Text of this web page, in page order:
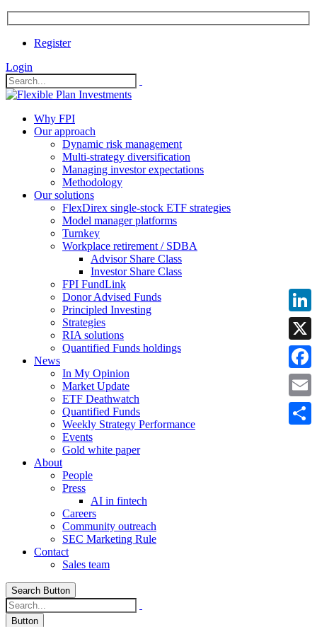
Register
Login
Why FPI
Our approach
Dynamic risk management
Multi-strategy diversification
Managing investor expectations
Methodology
Our solutions
FlexDirex single-stock ETF strategies
Model manager platforms
Turnkey
Workplace retirement / SDBA
Advisor Share Class
Investor Share Class
FPI FundLink
Donor Advised Funds
Principled Investing
Strategies
RIA solutions
Quantified Funds holdings
News
In My Opinion
Market Update
ETF Deathwatch
Quantified Funds
Weekly Strategy Performance
Events
Gold white paper
About
People
Press
AI in fintech
Careers
Community outreach
SEC Marketing Rule
Contact
Sales team
Search Button
Button
X
Email